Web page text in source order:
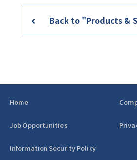
Back to "Products &
Home
Job Opportunities
Information Security Policy